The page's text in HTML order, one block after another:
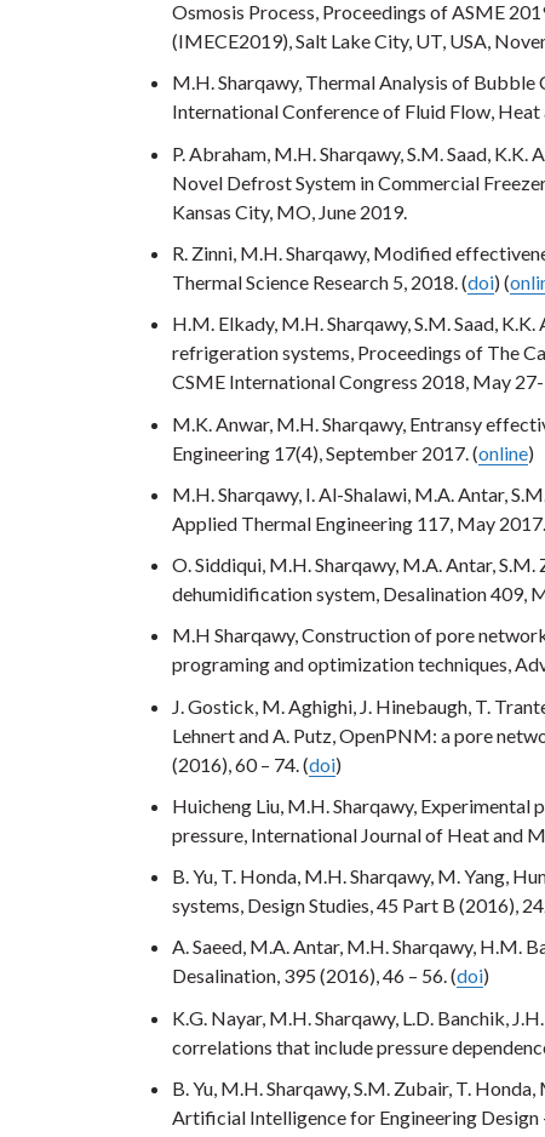
Osmosis Process, Proceedings of ASME
(IMECE2019), Salt Lake City, UT, USA,
M.H. Sharqawy, Thermal Analysis of
International Conference of Fluid Flow,
P. Abraham, M.H. Sharqawy, S.M. Saad,
Novel Defrost System in Commercial
Kansas City, MO, June 2019.
R. Zinni, M.H. Sharqawy, Modified
Thermal Science Research 5, 2018. (doi) (
H.M. Elkady, M.H. Sharqawy, S.M. Saad,
refrigeration systems, Proceedings of The
CSME International Congress 2018, May
M.K. Anwar, M.H. Sharqawy, Entransy
Engineering 17(4), September 2017. (online)
M.H. Sharqawy, I. Al-Shalawi, M.A. Antar,
Applied Thermal Engineering 117, May
O. Siddiqui, M.H. Sharqawy, M.A. Antar,
dehumidification system, Desalination 409,
M.H Sharqawy, Construction of pore
programing and optimization techniques,
J. Gostick, M. Aghighi, J. Hinebaugh, T.
Lehnert and A. Putz, OpenPNM: a pore
(2016), 60 – 74. (doi)
Huicheng Liu, M.H. Sharqawy,
pressure, International Journal of Heat and
B. Yu, T. Honda, M.H. Sharqawy, M. Yang,
systems, Design Studies, 45 Part B (2016),
A. Saeed, M.A. Antar, M.H. Sharqawy,
Desalination, 395 (2016), 46 – 56. (doi)
K.G. Nayar, M.H. Sharqawy, L.D. Banchik,
correlations that include pressure
B. Yu, M.H. Sharqawy, S.M. Zubair, T.
Artificial Intelligence for Engineering Design